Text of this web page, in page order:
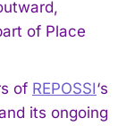
of Place
of REPOSSI‘s
its ongoing